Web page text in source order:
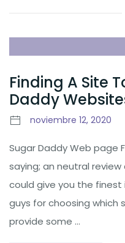
Finding A Site
Daddy
noviembre 12, 2020
Sugar Daddy Web page
saying; an neutral
could give you the
guys for choosing which
provide some …